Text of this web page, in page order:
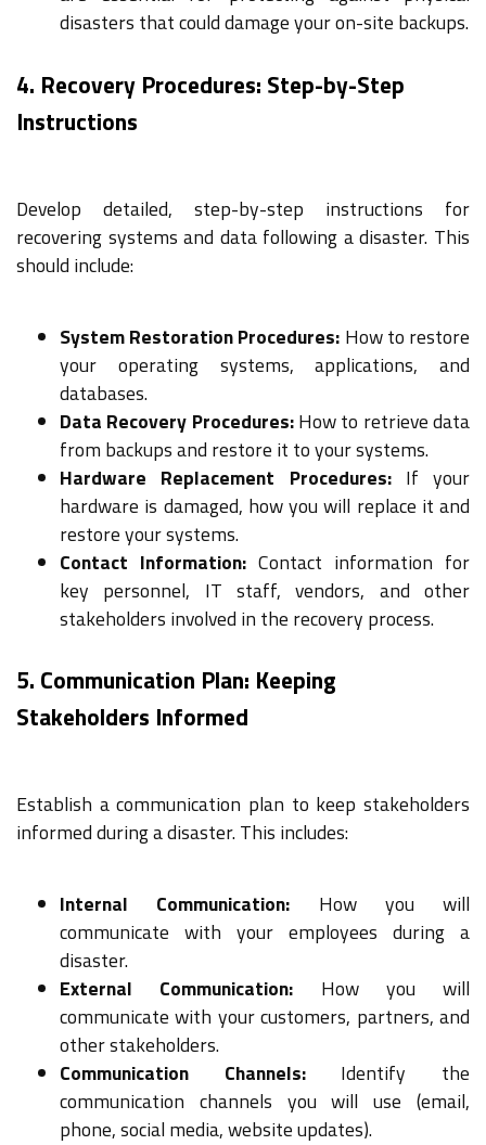
disasters that could damage your on-site backups.
4. Recovery Procedures: Step-by-Step
Instructions
Develop detailed, step-by-step instructions for
recovering systems and data following a disaster. This
should include:
System Restoration Procedures: How to restore
your operating systems, applications, and
databases.
Data Recovery Procedures:How to retrieve data
from backups and restore it to your systems.
Hardware Replacement Procedures:If your
hardware is damaged, how you will replace it and
restore your systems.
Contact Information: Contact information for
key personnel, IT staff, vendors, and other
stakeholders involved in the recovery process.
5. Communication Plan: Keeping
Stakeholders Informed
Establish a communication plan to keep stakeholders
informed during a disaster. This includes:
Internal Communication: How you will
communicate with your employees during a
disaster.
External Communication: How you will
communicate with your customers, partners, and
other stakeholders.
Communication Channels:Identify the
communication channels you will use (email,
phone, social media, website updates).